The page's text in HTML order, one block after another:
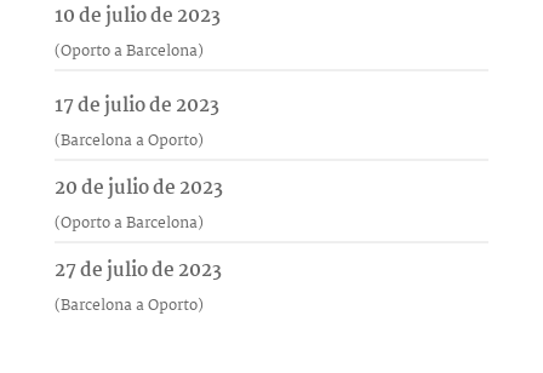
10 de julio de 2023
(Oporto a Barcelona)
17 de julio de 2023
(Barcelona a Oporto)
20 de julio de 2023
(Oporto a Barcelona)
27 de julio de 2023
(Barcelona a Oporto)